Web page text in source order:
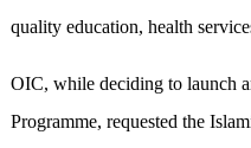
quality education, health
OIC, while deciding to launch
Programme, requested the